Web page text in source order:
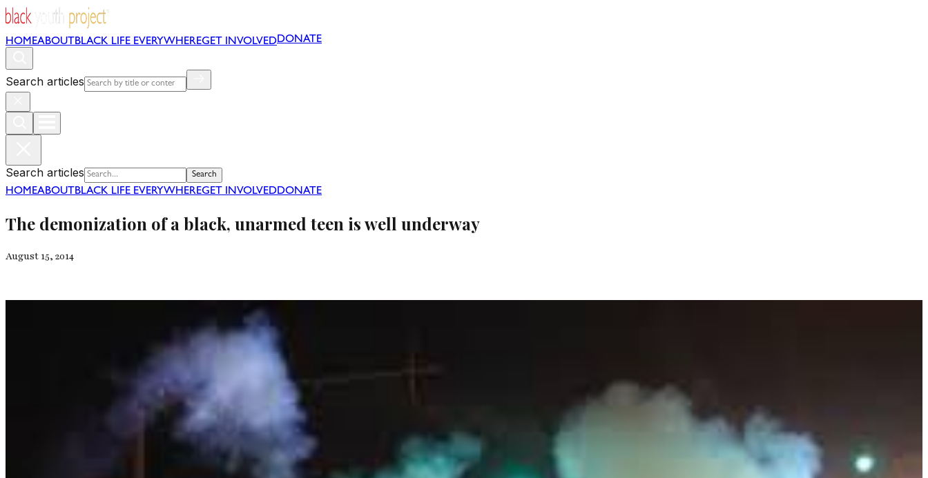
HOMEABOUT BLACK LIFE EVERYWHEREGET INVOLVEDDONATE
Search articles
Search articles Search
HOMEABOUT BLACK LIFE EVERYWHEREGET INVOLVEDDONATE
The demonization of a black, unarmed teen is well underway
August 15, 2014